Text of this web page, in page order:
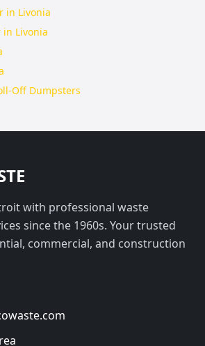
in Livonia
in Livonia
Off Dumpsters
with professional waste
since the 1960s. Your trusted
commercial, and construction